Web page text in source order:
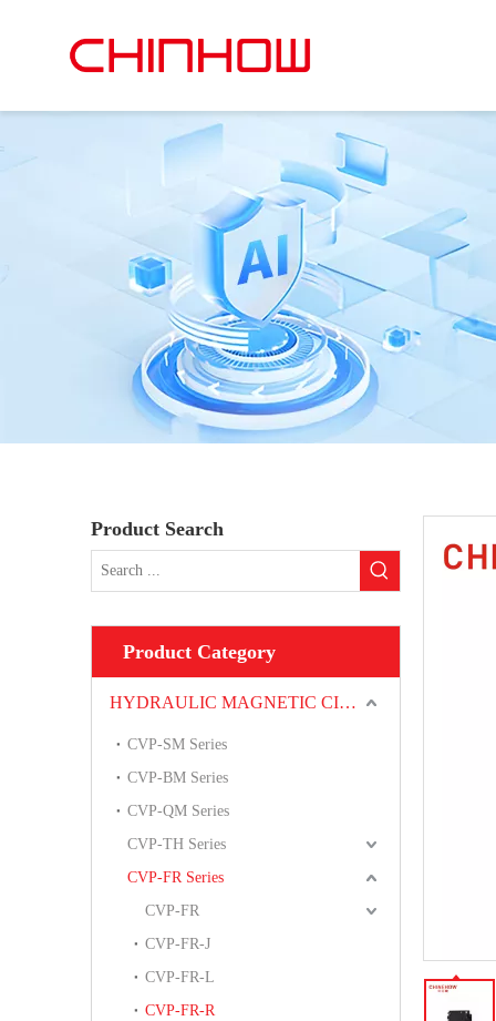
Product Search
Product Category
HYDRAULIC MAGNETIC CIRCUIT BREAKER
CVP-SM Series
CVP-BM Series
CVP-QM Series
CVP-TH Series
CVP-FR Series
CVP-FR
CVP-FR-J
CVP-FR-L
CVP-FR-R